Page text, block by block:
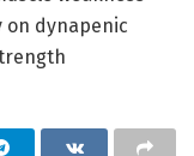
dynapenic